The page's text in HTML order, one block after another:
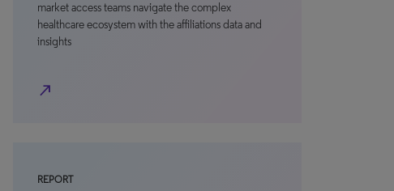
market access teams navigate the complex
healthcare ecosystem with the affiliations data and
insights
north_east
REPORT